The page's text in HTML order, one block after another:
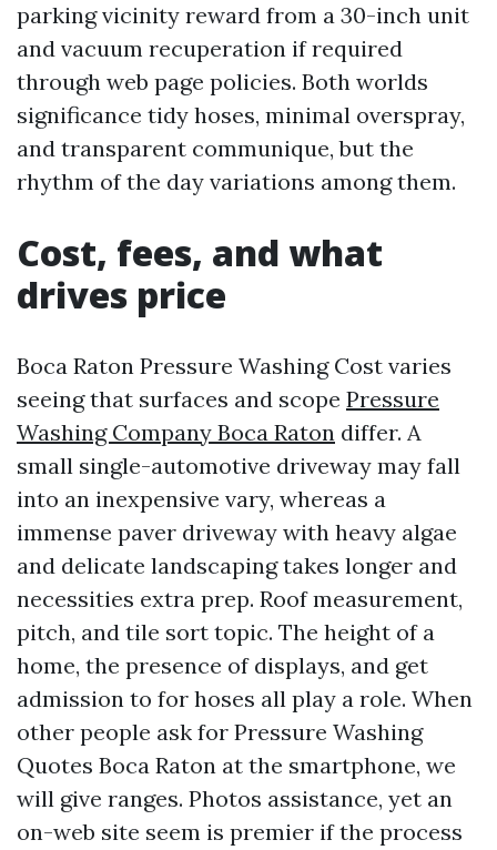
parking vicinity reward from a 30-inch unit
and vacuum recuperation if required
through web page policies. Both worlds
significance tidy hoses, minimal overspray,
and transparent communique, but the
rhythm of the day variations among them.
Cost, fees, and what
drives price
Boca Raton Pressure Washing Cost varies
seeing that surfaces and scope Pressure
Washing Company Boca Raton differ. A
small single-automotive driveway may fall
into an inexpensive vary, whereas a
immense paver driveway with heavy algae
and delicate landscaping takes longer and
necessities extra prep. Roof measurement,
pitch, and tile sort topic. The height of a
home, the presence of displays, and get
admission to for hoses all play a role. When
other people ask for Pressure Washing
Quotes Boca Raton at the smartphone, we
will give ranges. Photos assistance, yet an
on-web site seem is premier if the process